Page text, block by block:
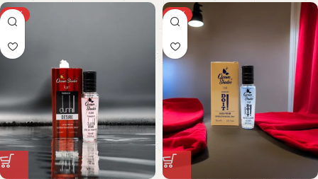
-67% -67%